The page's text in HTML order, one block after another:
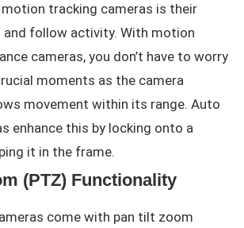
tracking cameras is their
follow activity. With motion
cameras, you don’t have to worry
moments as the camera
movement within its range. Auto
enhance this by locking onto a
it in the frame.
(PTZ) Functionality
come with pan tilt zoom